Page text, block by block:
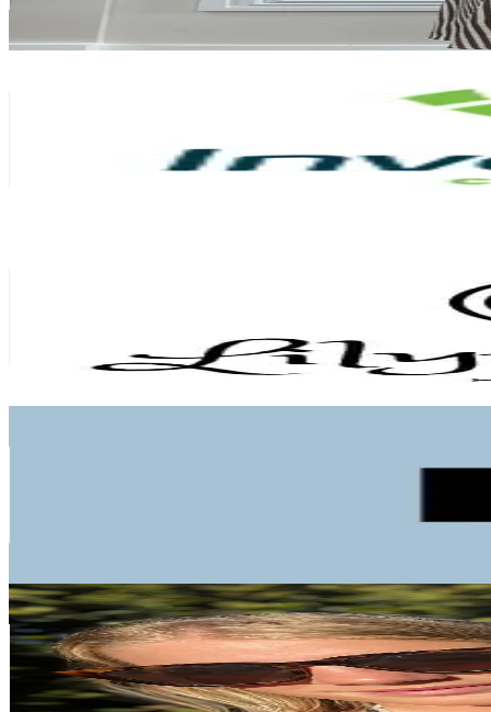
259.9 USD Est. Pricing
Get Email & Audience Data
Avg.Views
% Engagement Rate
% Engagement Rate
Reach out for More Details
Reach out for More Details
Tasman🤍
@taz.rowntree
New Zealand
7.8K Followers
1.6KAvg.Views
18.3% Engagement Rate